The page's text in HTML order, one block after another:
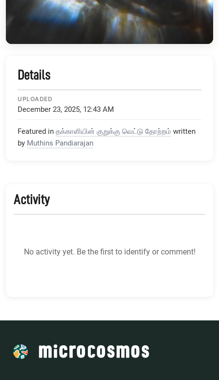
Details
UPLOADED
December 23, 2025, 12:43 AM
Featured in தக்காளியின் குறுக்கு வெட்டு தோற்றம் written
by Muthins Pandiarajan
Activity
No activity yet. Be the first to identify or comment!